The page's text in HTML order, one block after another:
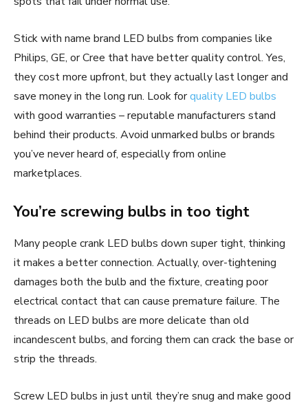
Stick with name brand LED bulbs from companies like
Philips, GE, or Cree that have better quality control. Yes,
they cost more upfront, but they actually last longer and
save money in the long run. Look forquality LED bulbs
with good warranties – reputable manufacturers stand
behind their products. Avoid unmarked bulbs or brands
you’ve never heard of, especially from online
marketplaces.
You’re screwing bulbs in too tight
Many people crank LED bulbs down super tight, thinking
it makes a better connection. Actually, over-tightening
damages both the bulb and the fixture, creating poor
electrical contact that can cause premature failure. The
threads on LED bulbs are more delicate than old
incandescent bulbs, and forcing them can crack the base or
strip the threads.
Screw LED bulbs in just until they’re snug and make good